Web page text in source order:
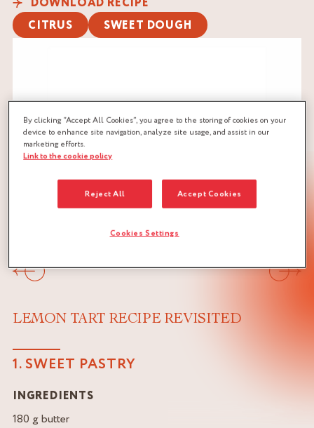
DOWNLOAD RECIPE
Previous Next
CITRUS SWEET DOUGH
LEMON TART RECIPE REVISITED
1. SWEET PASTRY
INGREDIENTS
180 g butter
By clicking “Accept All Cookies”, you agree to the storing of cookies on your
device to enhance site navigation, analyze site usage, and assist in our
marketing efforts.
Link to the cookie policy
Reject All Accept Cookies
Cookies Settings